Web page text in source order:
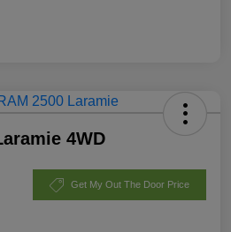
4WD
Get My Out The Door Price